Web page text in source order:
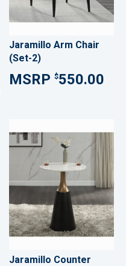
Jaramillo Arm Chair
(Set-2)
$550.00
Jaramillo Counter